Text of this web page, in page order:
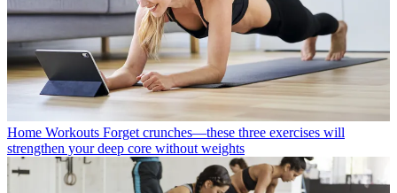
Home Workouts Forget crunches—these three exercises will
strengthen your deep core without weights